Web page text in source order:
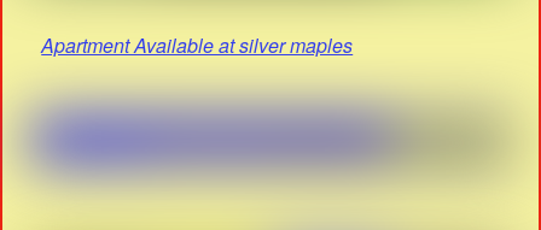
Apartment Available at silver maples